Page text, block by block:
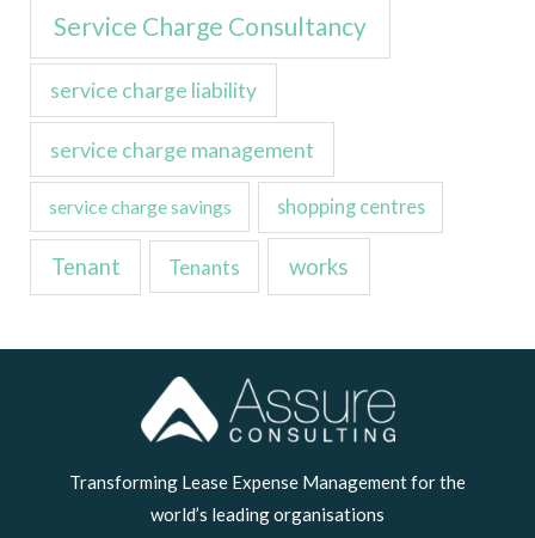
Service Charge Consultancy
service charge liability
service charge management
service charge savings shopping centres
Tenant Tenants works
Transforming Lease Expense Management for the
world’s leading organisations
LinkedIn